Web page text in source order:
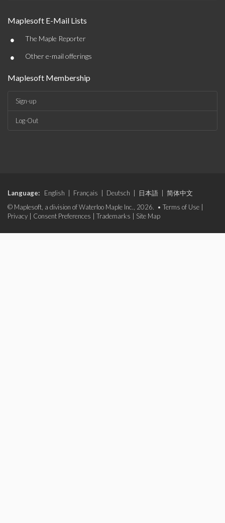
Maplesoft E-Mail Lists
• The Maple Reporter
• Other e-mail offerings
Maplesoft Membership
Sign-up
Log-Out
Language: English Français Deutsch 日本語
简体中文
© Maplesoft, a division of Waterloo Maple Inc., 2026. • Terms of Use
Privacy
Consent Preferences Trademarks Site Map